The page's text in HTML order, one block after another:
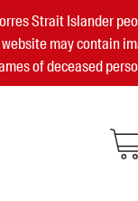
Strait Islander
may contain
of deceased